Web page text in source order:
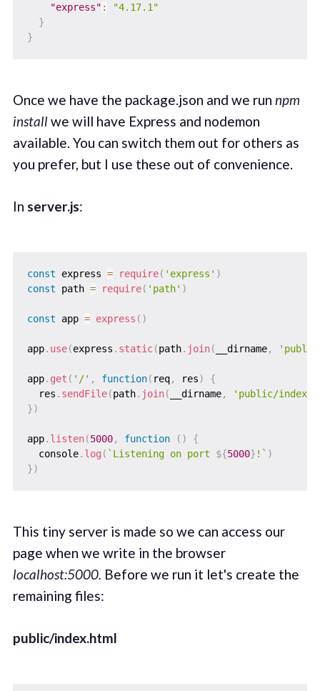
"express" :
"4.17.1"
}
}
Once we have the package.json and we run npm
installwe will have Express and nodemon
available. You can switch them out for others as
you prefer, but I use these out of convenience.
In server.js:
const express = require( 'express' )
const path = require( 'path' )
const app = express ( )
app. use(express . static(path. join( __dirname,
app. get ( '/' , function( req, res)
{
  res
. sendFile(path. join( __dirname,
'public/
})
app. listen(5000, function ( )
{
  console
. log ( ` Listening on port ${5000} ! ` )
})
This tiny server is made so we can access our
page when we write in the browser
localhost:5000. Before we run it let's create the
remaining files:
public/index.html